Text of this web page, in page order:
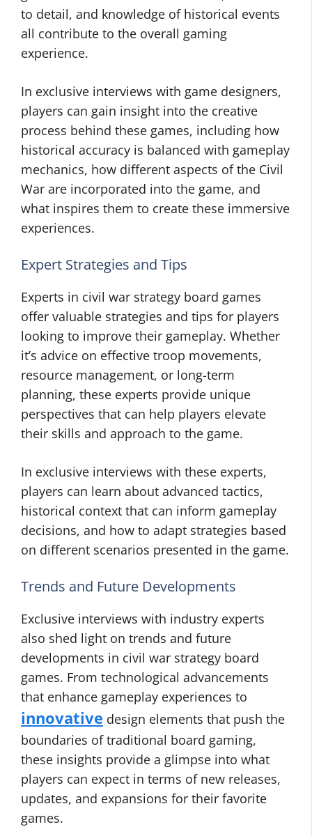
to detail, and knowledge of historical events
all contribute to the overall gaming
experience.
In exclusive interviews with game designers,
players can gain insight into the creative
process behind these games, including how
historical accuracy is balanced with gameplay
mechanics, how different aspects of the Civil
War are incorporated into the game, and
what inspires them to create these immersive
experiences.
Expert Strategies and Tips
Experts in civil war strategy board games
offer valuable strategies and tips for players
looking to improve their gameplay. Whether
it’s advice on effective troop movements,
resource management, or long-term
planning, these experts provide unique
perspectives that can help players elevate
their skills and approach to the game.
In exclusive interviews with these experts,
players can learn about advanced tactics,
historical context that can inform gameplay
decisions, and how to adapt strategies based
on different scenarios presented in the game.
Trends and Future Developments
Exclusive interviews with industry experts
also shed light on trends and future
developments in civil war strategy board
games. From technological advancements
that enhance gameplay experiences to
innovative design elements that push the
boundaries of traditional board gaming,
these insights provide a glimpse into what
players can expect in terms of new releases,
updates, and expansions for their favorite
games.